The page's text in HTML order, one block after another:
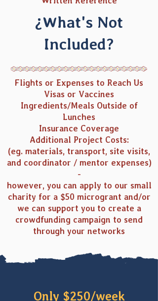
¿What's Not
Included?
Flights or Expenses to Reach Us
Visas or Vaccines
Ingredients/Meals Outside of
Lunches
Insurance Coverage
Additional Project Costs:
(eg. materials, transport, site visits,
and coordinator / mentor expenses)
-
however, you can apply to our small
charity for a $50 microgrant and/or
we can support you to create a
crowdfunding campaign to send
through your networks
Only $250/week